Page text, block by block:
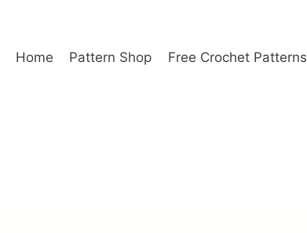
Home Pattern Shop Free Crochet Patterns